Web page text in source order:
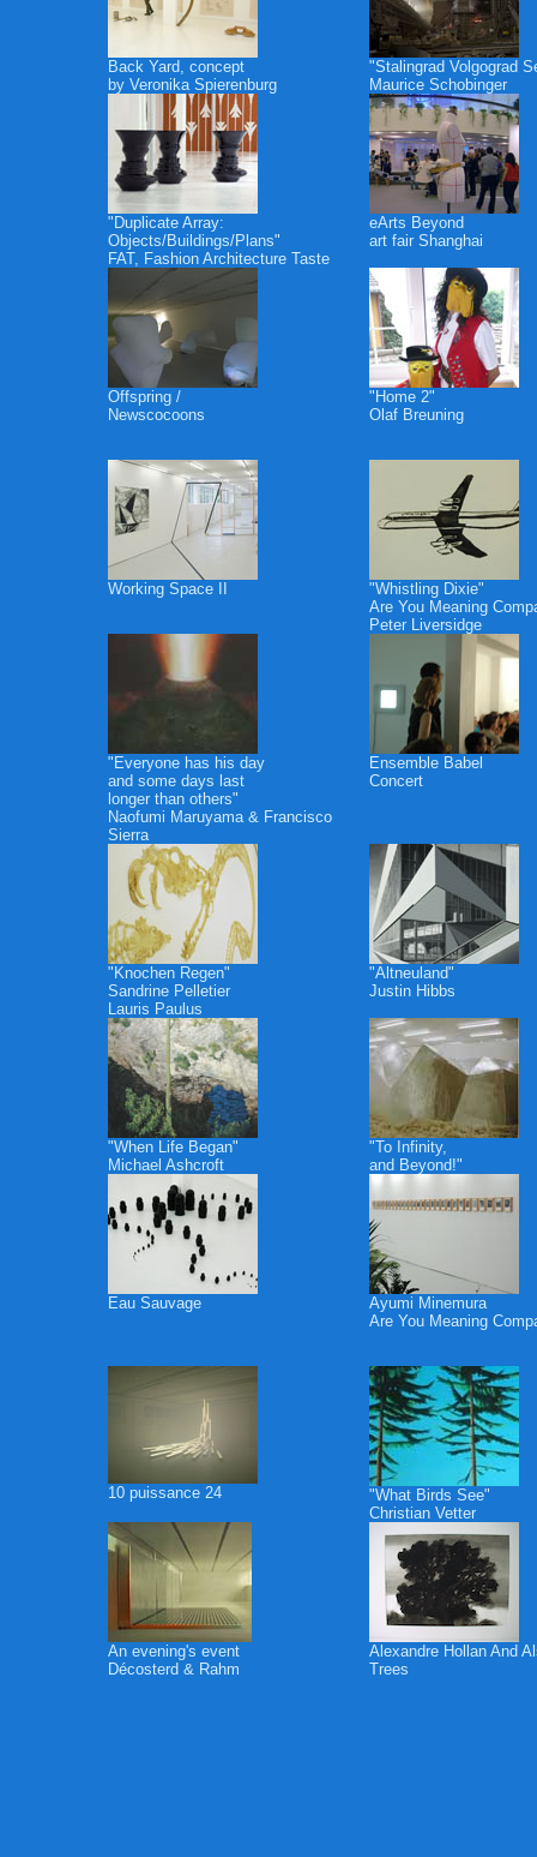
Back Yard, concept
by Veronika Spierenburg
"Stalingrad Volgograd
Maurice Schobinger
"Duplicate Array:
Objects/Buildings/Plans"
FAT, Fashion Architecture Taste
eArts Beyond
art fair Shanghai
Offspring /
Newscocoons
"Home 2"
Olaf Breuning
Working Space II
"Whistling Dixie"
Are You Meaning
Peter Liversidge
"Everyone has his day
and some days last
longer than others"
Naofumi Maruyama & Francisco
Sierra
Ensemble Babel
Concert
"Knochen Regen"
Sandrine Pelletier
Lauris Paulus
"Altneuland"
Justin Hibbs
"When Life Began"
Michael Ashcroft
"To Infinity,
and Beyond!"
Eau Sauvage
Ayumi Minemura
Are You Meaning
10 puissance 24
"What Birds See"
Christian Vetter
An evening's event
Décosterd & Rahm
Alexandre Hollan And
Trees